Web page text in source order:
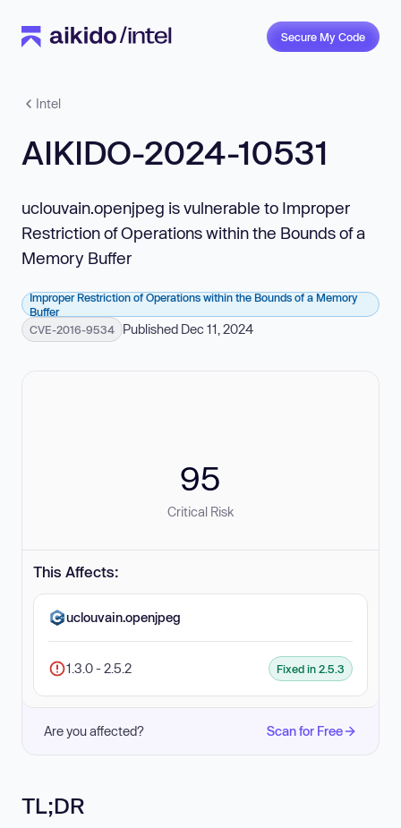
Secure My Code
Intel
AIKIDO-2024-10531
uclouvain.openjpeg is vulnerable to Improper
Restriction of Operations within the Bounds of a
Memory Buffer
Improper Restriction of Operations within the Bounds of a Memory
Buffer
CVE-2016-9534
Published Dec 11, 2024
95
Critical Risk
This Affects:
uclouvain.openjpeg
1.3.0 - 2.5.2 Fixed in 2.5.3
Are you affected? Scan for Free
TL;DR